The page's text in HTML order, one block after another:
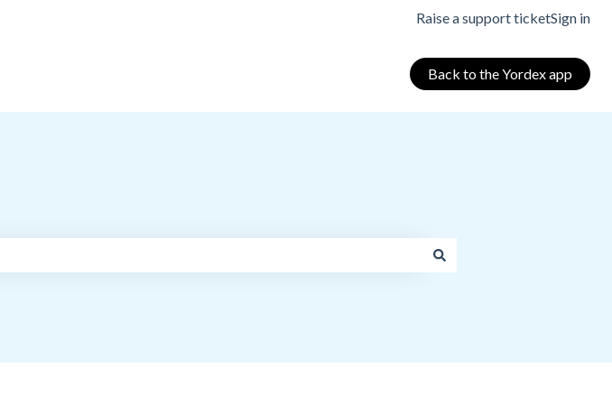
Raise a support ticketSign in
Back to the Yordex app